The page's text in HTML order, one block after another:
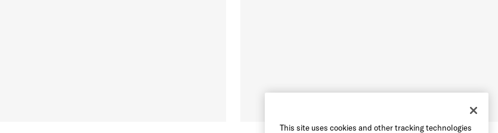
This site uses cookies and other tracking technologies